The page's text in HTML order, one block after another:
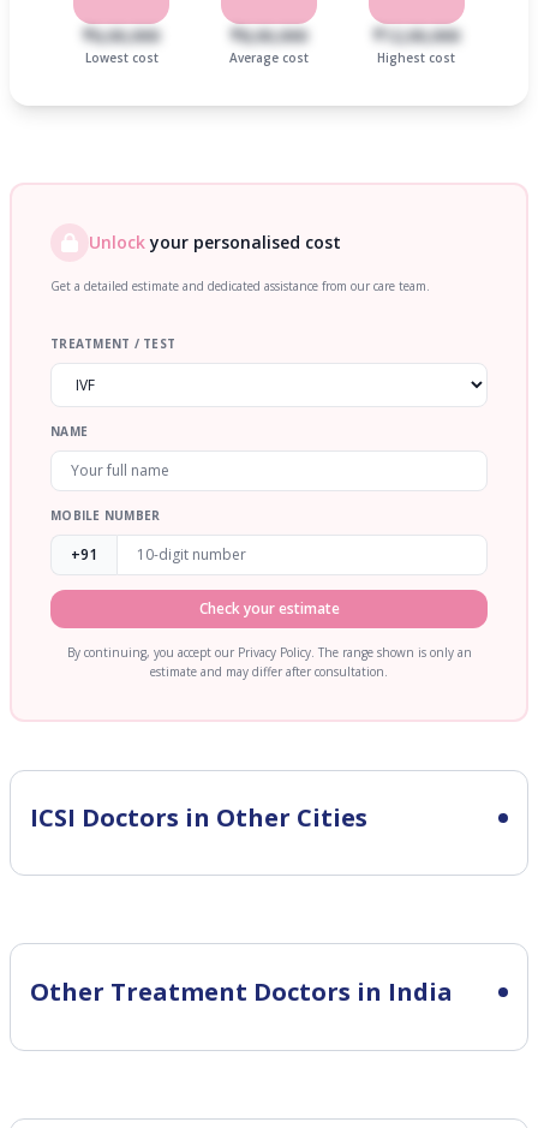
₹6,00,000
Lowest cost
₹8,00,000
Average cost
₹12,00,000
Highest cost
Unlockyour personalised cost
Get a detailed estimate and dedicated assistance from our care team.
TREATMENT / TEST
NAME
MOBILE NUMBER
+91
Check your estimate
By continuing, you accept our Privacy Policy. The range shown is only an
estimate and may differ after consultation.
ICSI Doctors in Other Cities
Other Treatment Doctors in India